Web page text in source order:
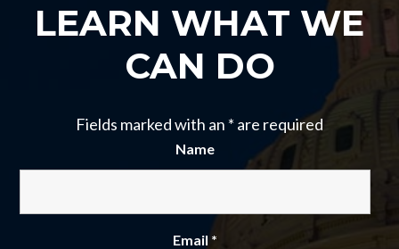
LEARN WHAT WE
CAN DO
Fields marked with an * are required
Name
Email *